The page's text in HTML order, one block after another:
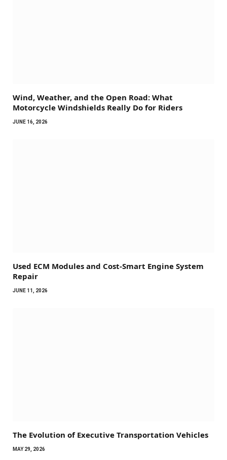
Wind, Weather, and the Open Road: What
Motorcycle Windshields Really Do for Riders
JUNE 16, 2026
Used ECM Modules and Cost-Smart Engine System
Repair
JUNE 11, 2026
The Evolution of Executive Transportation Vehicles
MAY 29, 2026